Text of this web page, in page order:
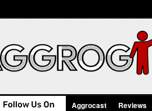
Aggrocast Reviews